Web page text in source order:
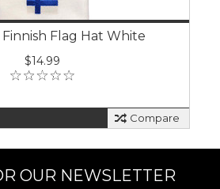
Flag Hat White
$14.99
Compare
OUR NEWSLETTER